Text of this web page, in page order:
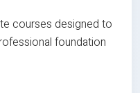
courses designed to
foundation